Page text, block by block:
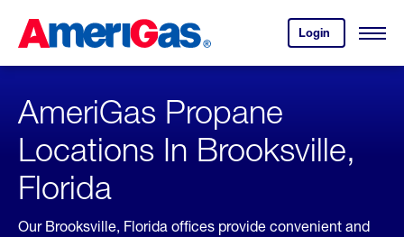
Content
Login
your
account.
Open
Skipped.
AmeriGas Propane
Locations In Brooksville,
Florida
Our Brooksville, Florida offices provide convenient and